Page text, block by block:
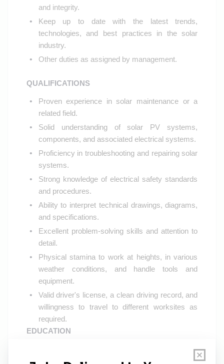
and integrity.
Keep up to date with the latest trends,
technologies, and best practices in the solar
industry.
Other duties as assigned by management.
QUALIFICATIONS
Proven experience in solar maintenance or a
related field.
Solid understanding of solar PV systems,
components, and associated electrical systems.
Proficiency in troubleshooting and repairing solar
systems.
Strong knowledge of electrical safety standards
and procedures.
Ability to interpret technical drawings, diagrams,
and specifications.
Excellent problem-solving skills and attention to
detail.
Physical stamina to work at heights, in various
weather conditions, and handle tools and
equipment.
Valid driver's license, a clean driving record, and
willingness to travel to different worksites as
required.
EDUCATION